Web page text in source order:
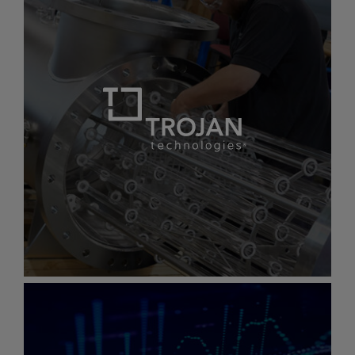
image.
Sea-
Bird
Scientific
Sea-Bird Scientific
Powering science-based decisions for a
better ocean
Gallery
item
image.
Trojan